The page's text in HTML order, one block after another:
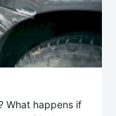
What happens if